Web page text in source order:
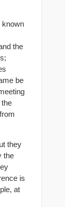
known
the
be
they
the
is
at